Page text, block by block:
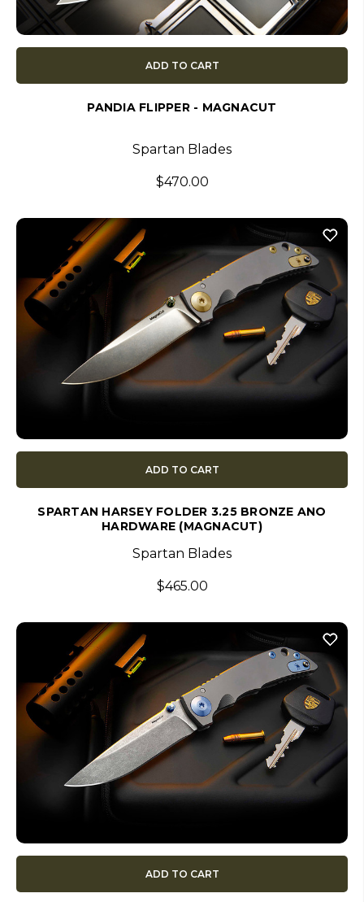
ADD TO CART
PANDIA FLIPPER - MAGNACUT
Spartan Blades
$470.00
ADD TO CART
SPARTAN HARSEY FOLDER 3.25 BRONZE ANO
HARDWARE (MAGNACUT)
Spartan Blades
$465.00
ADD TO CART